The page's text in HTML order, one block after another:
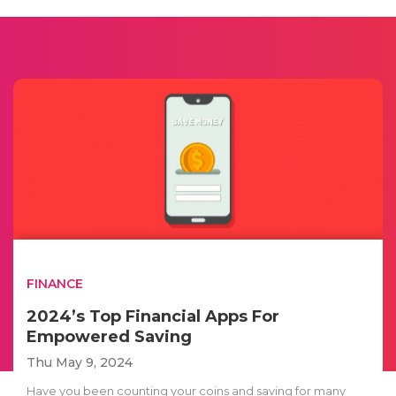
FINANCE
2024’s Top Financial Apps For
Empowered Saving
Thu May 9, 2024
Have you been counting your coins and saving for many